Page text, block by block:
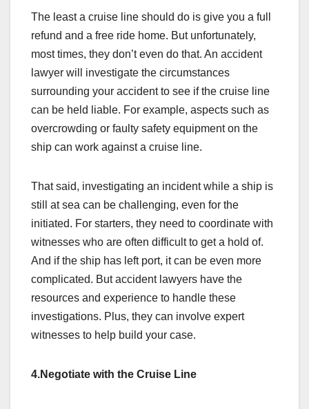
The least a cruise line should do is give you a full
refund and a free ride home. But unfortunately,
most times, they don’t even do that. An accident
lawyer will investigate the circumstances
surrounding your accident to see if the cruise line
can be held liable. For example, aspects such as
overcrowding or faulty safety equipment on the
ship can work against a cruise line.
That said, investigating an incident while a ship is
still at sea can be challenging, even for the
initiated. For starters, they need to coordinate with
witnesses who are often difficult to get a hold of.
And if the ship has left port, it can be even more
complicated. But accident lawyers have the
resources and experience to handle these
investigations. Plus, they can involve expert
witnesses to help build your case.
4.Negotiate with the Cruise Line